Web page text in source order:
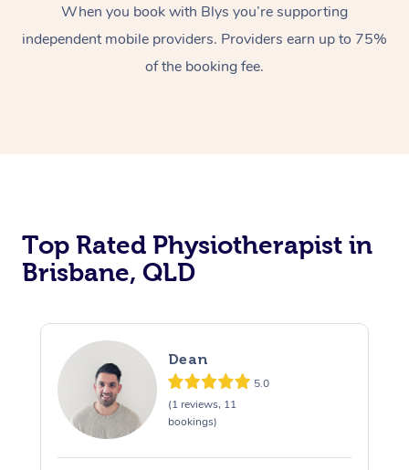
When you book with Blys you’re supporting
independent mobile providers. Providers earn up to 75%
of the booking fee.
Top Rated Physiotherapist in
Brisbane, QLD
Dean
5.0
(1 reviews, 11
bookings)